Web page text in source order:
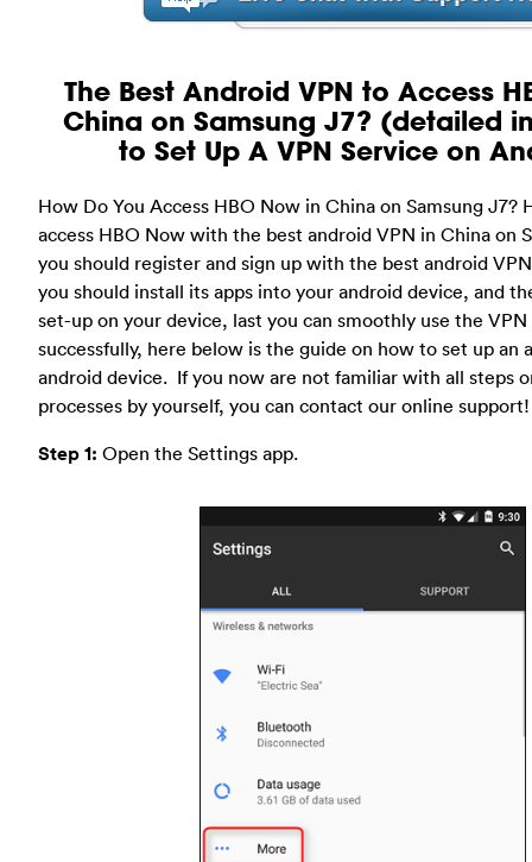
The Best Android VPN to Access
China on Samsung J7? (detailed
to Set Up A VPN Service on
How Do You Access HBO Now in China on Samsung J7?
access HBO Now with the best android VPN in China on
you should register and sign up with the best android
you should install its apps into your android device, and
set-up on your device, last you can smoothly use the
successfully, here below is the guide on how to set up an
android device. If you now are not familiar with all steps
processes by yourself, you can contact our online support!
Step 1: Open the Settings app.